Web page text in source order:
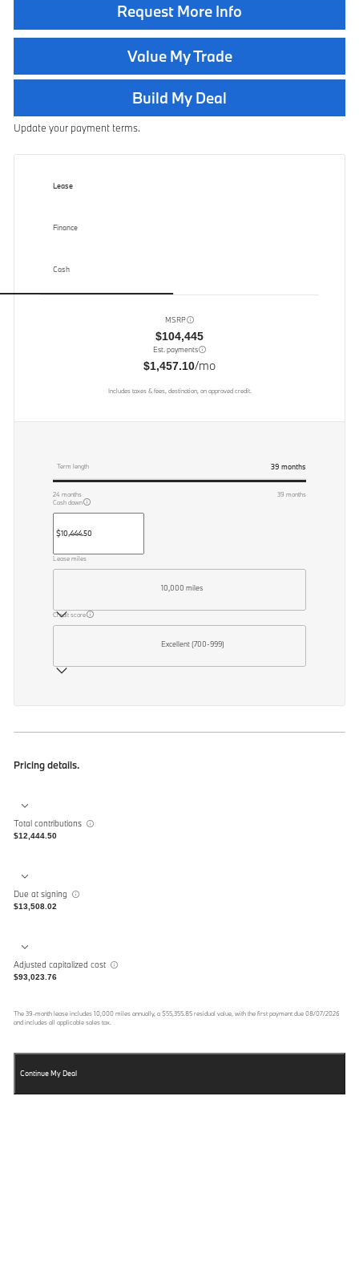
Request More Info
Value My Trade
Build My Deal
Update your payment terms.
Lease
Finance
Cash
MSRP
$104,445
Est. payments
$1,457.10/mo
Includes taxes & fees, destination, on approved credit.
Term length 39 months
24 months 39 months
Cash down
Lease miles
10,000 miles
Credit score
Excellent (700-999)
Pricing details.
Total contributions
$12,444.50
Due at signing
$13,508.02
Adjusted capitalized cost
$93,023.76
The39-month lease includes 10,000 miles annually, a$55,355.85 residual value, with the first payment due 08/07/2026
and includes all applicable sales tax.
Continue My Deal